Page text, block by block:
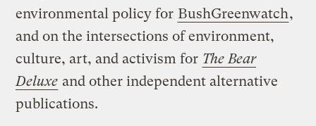
environmental policy for BushGreenwatch,
and on the intersections of environment,
culture, art, and activism for The Bear
Deluxe and other independent alternative
publications.